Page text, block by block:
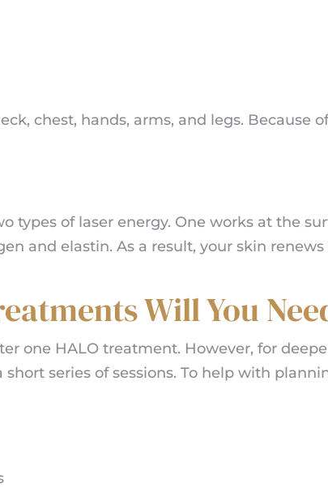
chest, hands, arms, and legs.
types of laser energy. One works at the
and elastin. As a result, your skin
Will You
one HALO treatment. However, for
series of sessions. To help with